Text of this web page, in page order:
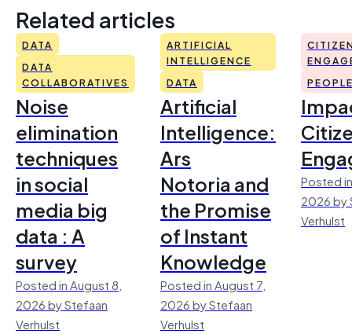
Related articles
DATA
DATA
COLLABORATIVES
Noise
elimination
techniques
in social
media big
data : A
survey
Posted in August 8,
2026 by Stefaan
Verhulst
ARTIFICIAL
INTELLIGENCE
DATA
Artificial
Intelligence:
Ars
Notoria and
the Promise
of Instant
Knowledge
Posted in August 7,
2026 by Stefaan
Verhulst
Posted
2026 by
Verhulst